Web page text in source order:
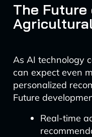
The Future
As AI technology
can expect even
personalized
Future
Real-time